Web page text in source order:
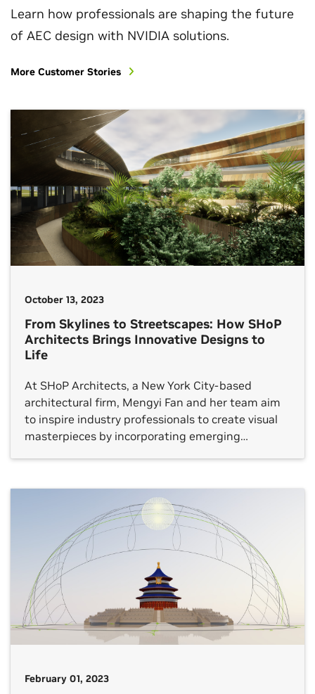
Learn how professionals are shaping the future
of AEC design with NVIDIA solutions.
More Customer Stories
October 13, 2023
From Skylines to Streetscapes: How SHoP
Architects Brings Innovative Designs to
Life
At SHoP Architects, a New York City-based
architectural firm, Mengyi Fan and her team aim
to inspire industry professionals to create visual
masterpieces by incorporating emerging
architectural visualization and design. She takes a
definitive, novel and enduring approach to
designing […]
February 01, 2023